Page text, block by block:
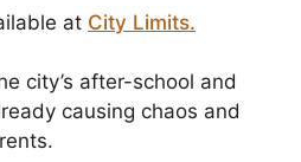
at City Limits.
city’s after-school and
causing chaos and